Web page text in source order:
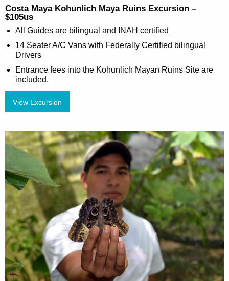
Costa Maya Kohunlich Maya Ruins Excursion –
$105us
All Guides are bilingual and INAH certified
14 Seater A/C Vans with Federally Certified bilingual
Drivers
Entrance fees into the Kohunlich Mayan Ruins Site are
included.
View Excursion